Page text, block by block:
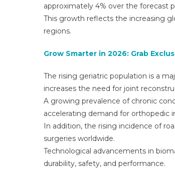
approximately 4% over the forecast
This growth reflects the increasing
regions.
Grow Smarter in 2026: Grab
The rising geriatric population is a
increases the need for joint
A growing prevalence of chronic
accelerating demand for orthopedic
In addition, the rising incidence of
surgeries worldwide.
Technological advancements in
durability, safety, and performance.